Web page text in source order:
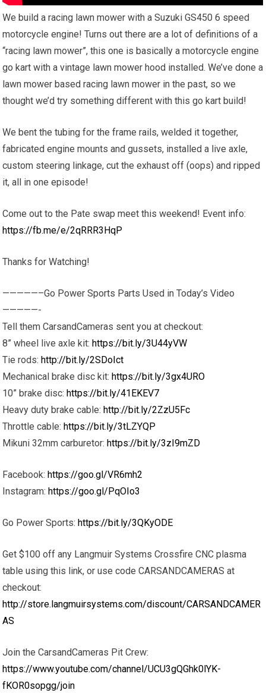
We build a racing lawn mower with a Suzuki GS450 6 speed
motorcycle engine! Turns out there are a lot of definitions of a
“racing lawn mower”, this one is basically a motorcycle engine
go kart with a vintage lawn mower hood installed. We’ve done a
lawn mower based racing lawn mower in the past, so we
thought we’d try something different with this go kart build!
We bent the tubing for the frame rails, welded it together,
fabricated engine mounts and gussets, installed a live axle,
custom steering linkage, cut the exhaust off (oops) and ripped
it, all in one episode!
Come out to the Pate swap meet this weekend! Event info:
https://fb.me/e/2qRRR3HqP
Thanks for Watching!
—————–Go Power Sports Parts Used in Today’s Video
—————-
Tell them CarsandCameras sent you at checkout:
8” wheel live axle kit: https://bit.ly/3U44yVW
Tie rods: http://bit.ly/2SDoIct
Mechanical brake disc kit: https://bit.ly/3gx4URO
10” brake disc: https://bit.ly/41EKEV7
Heavy duty brake cable: http://bit.ly/2ZzU5Fc
Throttle cable: https://bit.ly/3tLZYQP
Mikuni 32mm carburetor: https://bit.ly/3zI9mZD
Facebook: https://goo.gl/VR6mh2
Instagram: https://goo.gl/PqOIo3
Go Power Sports: https://bit.ly/3QKyODE
Get $100 off any Langmuir Systems Crossfire CNC plasma
table using this link, or use code CARSANDCAMERAS at
checkout:
http://store.langmuirsystems.com/discount/CARSANDCAMER
AS
Join the CarsandCameras Pit Crew:
https://www.youtube.com/channel/UCU3gQGhk0lYK-
fKOR0sopgg/join